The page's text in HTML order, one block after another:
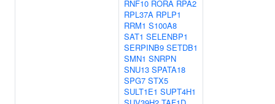
RNF10 RORA RPA2
RPL37A RPLP1
RRM1 S100A8
SAT1 SELENBP1
SERPINB9 SETDB1
SMN1 SNRPN
SNU13 SPATA18
SPG7 STX5
SULT1E1 SUPT4H1